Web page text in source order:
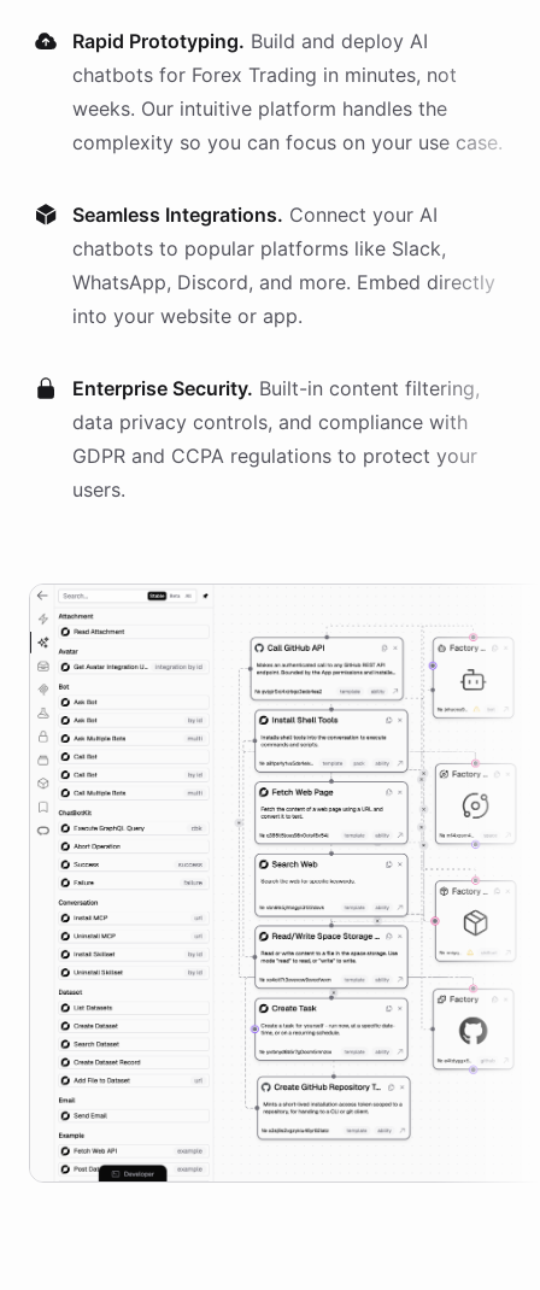
Rapid Prototyping. Build and deploy AI
chatbots for Forex Trading in minutes, not
weeks. Our intuitive platform handles the
complexity so you can focus on your use case.
Seamless Integrations. Connect your AI
chatbots to popular platforms like Slack,
WhatsApp, Discord, and more. Embed directly
into your website or app.
Enterprise Security. Built-in content filtering,
data privacy controls, and compliance with
GDPR and CCPA regulations to protect your
users.